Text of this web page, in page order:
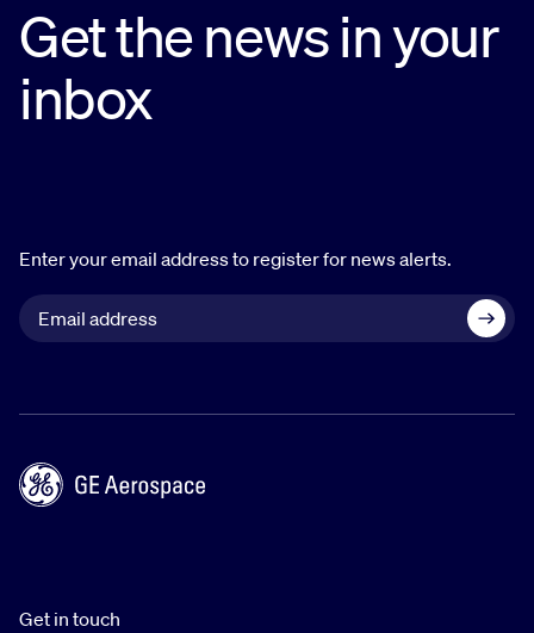
Get the news in your
inbox
Enter your email address to register for news alerts.
Get in touch